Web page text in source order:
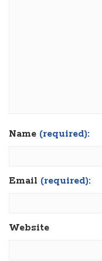
Name (required):
Email (required):
Website